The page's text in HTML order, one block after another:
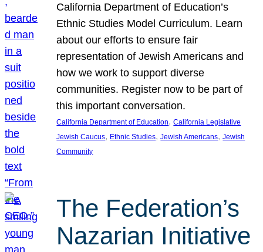
California Department of Education’s
Ethnic Studies Model Curriculum. Learn
about our efforts to ensure fair
representation of Jewish Americans and
how we work to support diverse
communities. Register now to be part of
this important conversation.
California Department of Education, California Legislative
Jewish Caucus, Ethnic Studies, Jewish Americans, Jewish
Community
The Federation’s
Nazarian Initiative